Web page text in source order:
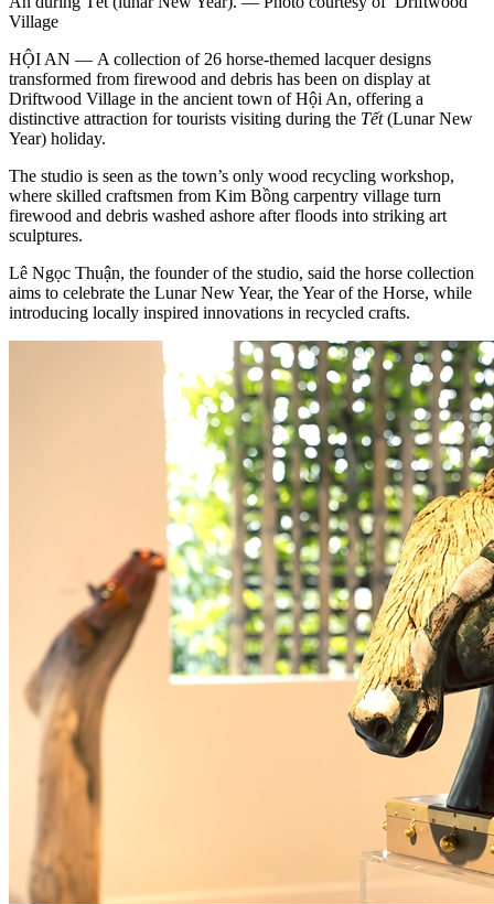
Village
HỘI AN — A collection of 26 horse-themed lacquer designs
transformed from firewood and debris has been on display at
Driftwood Village in the ancient town of Hội An, offering a
distinctive attraction for tourists visiting during the Tết(Lunar New
Year) holiday.
The studio is seen as the town’s only wood recycling workshop,
where skilled craftsmen from Kim Bồng carpentry village turn
firewood and debris washed ashore after floods into striking art
sculptures.
Lê Ngọc Thuận, the founder of the studio, said the horse collection
aims to celebrate the Lunar New Year, the Year of the Horse, while
introducing locally inspired innovations in recycled crafts.